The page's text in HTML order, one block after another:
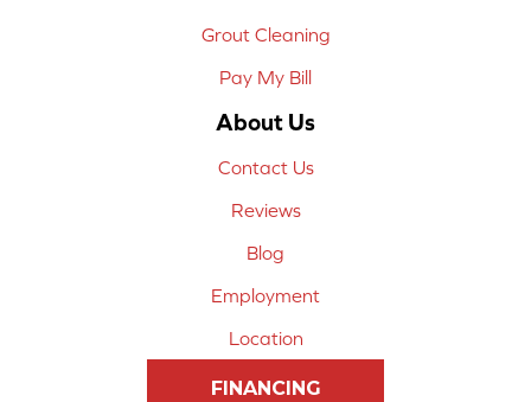
Grout Cleaning
Pay My Bill
About Us
Contact Us
Reviews
Blog
Employment
Location
FINANCING